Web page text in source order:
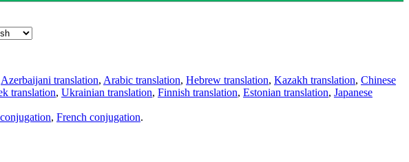
Azerbaijani translation, Arabic translation, Hebrew translation, Kazakh translation, Chinese
translation, Ukrainian translation, Finnish translation, Estonian translation, Japanese
, French conjugation.